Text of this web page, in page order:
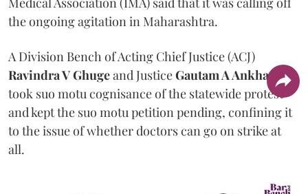
the ongoing agitation in Maharashtra.
A Division Bench of Acting Chief Justice (ACJ)
Ravindra V Ghugeand JusticeGautam A Ankhad
took suo motu cognisance of the statewide protest
and kept the suo motu petition pending, confining it
to the issue of whether doctors can go on strike at
all.